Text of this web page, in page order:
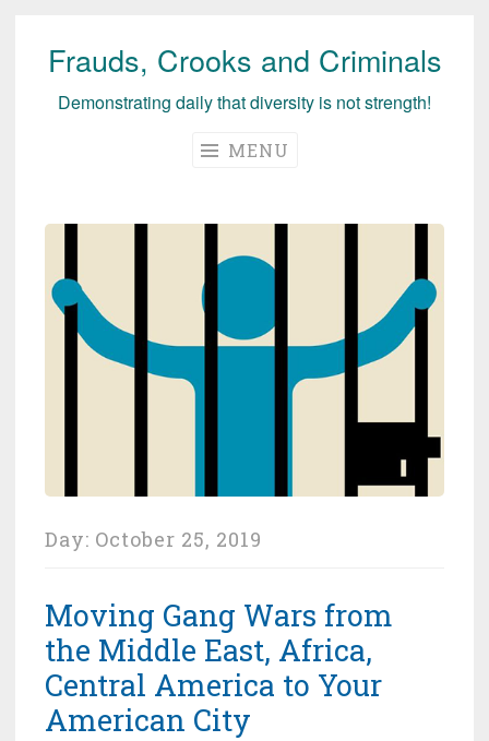
Skip
Frauds, Crooks and Criminals
Demonstrating daily that diversity is not strength!
MENU
Day: October 25, 2019
Moving Gang Wars from
the Middle East, Africa,
Central America to Your
American City